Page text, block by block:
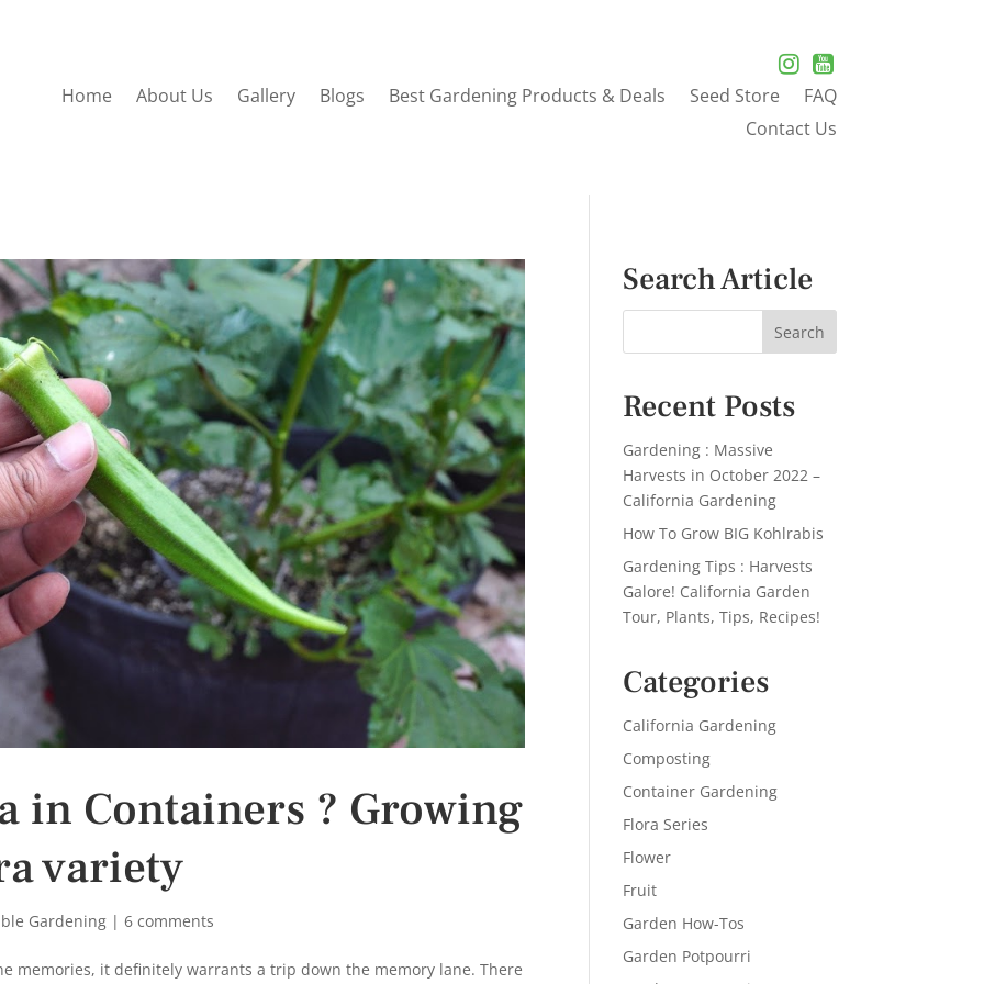
Home About Us Gallery Blogs Best Gardening Products & Deals Seed Store
FAQ
Contact Us
in Containers ? Growing
variety
Gardening |6 comments
memories, it definitely warrants a trip down the memory lane. There
Search Article
Recent Posts
Gardening : Massive
Harvests in October 2022 –
California Gardening
How To Grow BIG Kohlrabis
Gardening Tips : Harvests
Galore! California Garden
Tour, Plants, Tips, Recipes!
Categories
California Gardening
Composting
Container Gardening
Flora Series
Flower
Fruit
Garden How-Tos
Garden Potpourri